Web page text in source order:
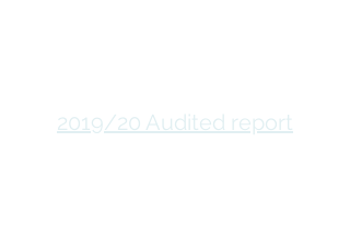
2019/20 Audited report